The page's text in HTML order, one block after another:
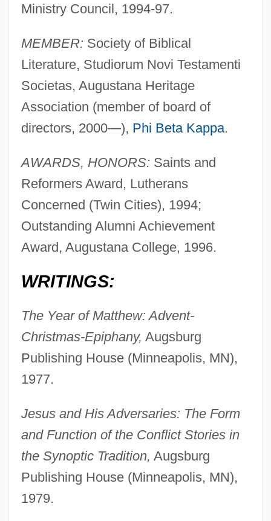
Ministry Council, 1994-97.
MEMBER: Society of Biblical
Literature, Studiorum Novi Testamenti
Societas, Augustana Heritage
Association (member of board of
directors, 2000—), Phi Beta Kappa.
AWARDS, HONORS: Saints and
Reformers Award, Lutherans
Concerned (Twin Cities), 1994;
Outstanding Alumni Achievement
Award, Augustana College, 1996.
WRITINGS:
The Year of Matthew: Advent-
Christmas-Epiphany, Augsburg
Publishing House (Minneapolis, MN),
1977.
Jesus and His Adversaries: The Form
and Function of the Conflict Stories in
the Synoptic Tradition, Augsburg
Publishing House (Minneapolis, MN),
1979.